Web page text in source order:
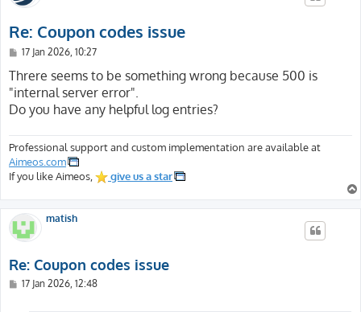
Re: Coupon codes issue
P
s
17 Jan 2026, 10:27
Threre seems to be something wrong because 500 is
"internal server error".
Do you have any helpful log entries?
Professional support and custom implementation are available at
Aimeos.com
If you like Aimeos,
give us a star
matish
Re: Coupon codes issue
P17 Jan 2026, 12:48